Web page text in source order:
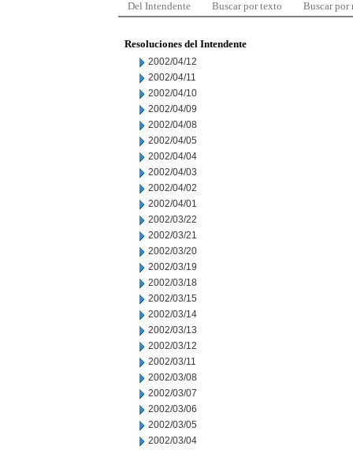
Del Intendente Buscar por texto Buscar por
Resoluciones del Intendente
2002/04/12
2002/04/11
2002/04/10
2002/04/09
2002/04/08
2002/04/05
2002/04/04
2002/04/03
2002/04/02
2002/04/01
2002/03/22
2002/03/21
2002/03/20
2002/03/19
2002/03/18
2002/03/15
2002/03/14
2002/03/13
2002/03/12
2002/03/11
2002/03/08
2002/03/07
2002/03/06
2002/03/05
2002/03/04